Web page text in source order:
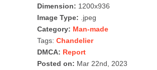
Dimension: 1200x936
Image Type: .jpeg
Category: Man-made
Tags: Chandelier
DMCA: Report
Posted on: Mar 22nd, 2023